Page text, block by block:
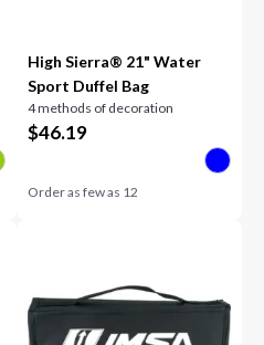
High Sierra® 21" Water
Sport Duffel Bag
4 methods of decoration
$46.19
Order as few as 12